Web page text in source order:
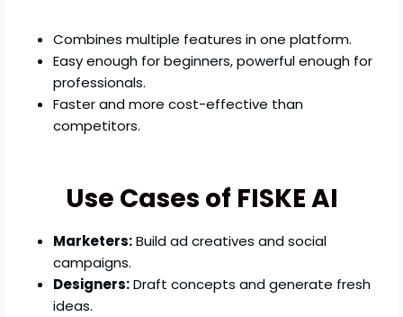
Combines multiple features in one platform.
Easy enough for beginners, powerful enough for
professionals.
Faster and more cost-effective than
competitors.
Use Cases of FISKE AI
Marketers:Build ad creatives and social
campaigns.
Designers:Draft concepts and generate fresh
ideas.